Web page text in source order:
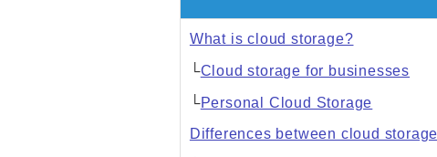
What is cloud storage?
└Cloud storage for businesses
└Personal Cloud Storage
Differences between cloud